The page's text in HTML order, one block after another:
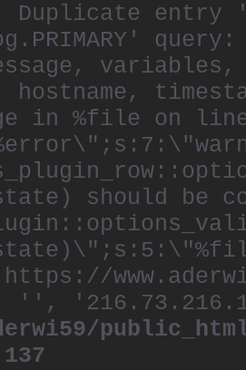
Duplicate entry
in %file on
should be
'',
137